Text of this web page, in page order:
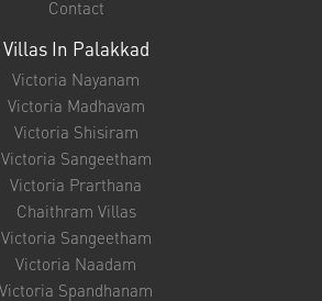
Quick Links
About Us
Testimonials
Blog
Privacy Policy